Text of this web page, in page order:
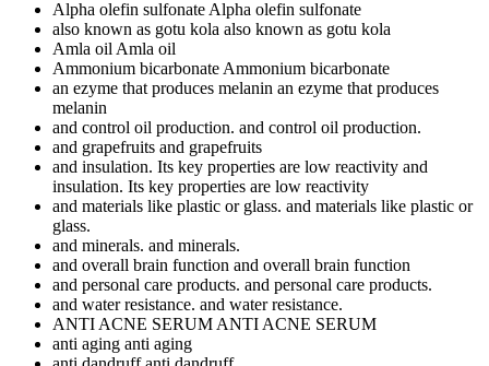
Alpha olefin sulfonateAlpha olefin sulfonate
also known as gotu kola also known as gotu kola
Amla oilAmla oil
Ammonium bicarbonateAmmonium bicarbonate
an ezyme that produces melanin an ezyme that produces
melanin
and control oil production. and control oil production.
and grapefruits and grapefruits
and insulation. Its key properties are low reactivity and
insulation. Its key properties are low reactivity
and materials like plastic or glass. and materials like plastic or
glass.
and minerals. and minerals.
and overall brain function and overall brain function
and personal care products. and personal care products.
and water resistance. and water resistance.
ANTI ACNE SERUMANTI ACNE SERUM
anti aging anti aging